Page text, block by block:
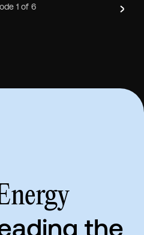
1of 6
the